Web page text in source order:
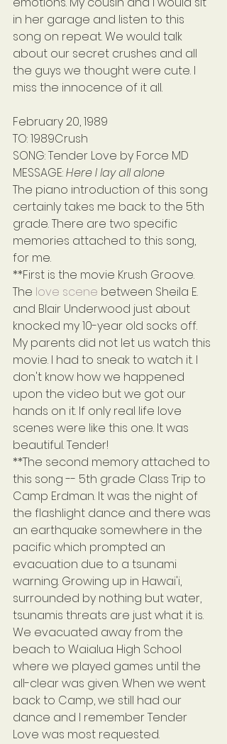
in her garage and listen to this
song on repeat. We would talk
about our secret crushes and all
the guys we thought were cute. I
miss the innocence of it all.
February 20, 1989
TO: 1989Crush
SONG: Tender Love by Force MD
MESSAGE: Here I lay all alone
The piano introduction of this song
certainly takes me back to the 5th
grade. There are two specific
memories attached to this song,
for me.
**First is the movie Krush Groove.
The love scene between Sheila E.
and Blair Underwood just about
knocked my 10-year old socks off.
My parents did not let us watch this
movie. I had to sneak to watch it. I
don't know how we happened
upon the video but we got our
hands on it. If only real life love
scenes were like this one. It was
beautiful. Tender!
**The second memory attached to
this song -- 5th grade Class Trip to
Camp Erdman. It was the night of
the flashlight dance and there was
an earthquake somewhere in the
pacific which prompted an
evacuation due to a tsunami
warning. Growing up in Hawai'i,
surrounded by nothing but water,
tsunamis threats are just what it is.
We evacuated away from the
beach to Waialua High School
where we played games until the
all-clear was given. When we went
back to Camp, we still had our
dance and I remember Tender
Love was most requested.